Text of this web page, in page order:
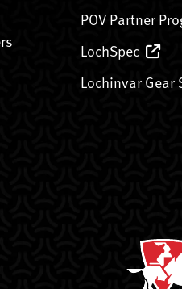
POV Partner
LochSpec
Lochinvar Gear